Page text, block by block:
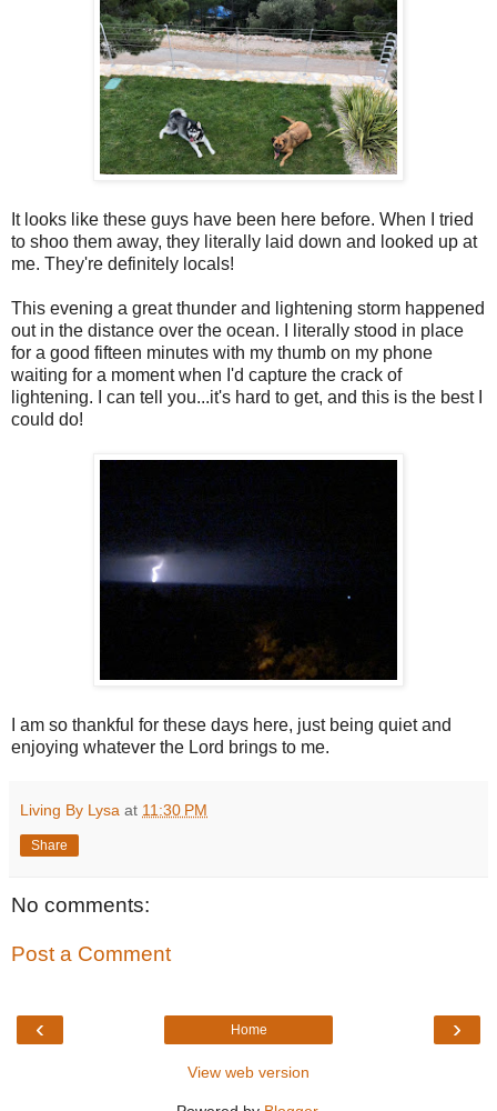
It looks like these guys have been here before. When I tried
to shoo them away, they literally laid down and looked up at
me. They're definitely locals!
This evening a great thunder and lightening storm happened
out in the distance over the ocean. I literally stood in place
for a good fifteen minutes with my thumb on my phone
waiting for a moment when I'd capture the crack of
lightening. I can tell you...it's hard to get, and this is the best I
could do!
I am so thankful for these days here, just being quiet and
enjoying whatever the Lord brings to me.
Living By Lysa at 11:30 PM
Share
No comments:
Post a Comment
‹ ›
Home
View web version